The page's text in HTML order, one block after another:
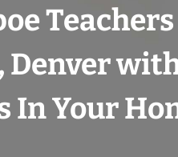
Denver
In Your